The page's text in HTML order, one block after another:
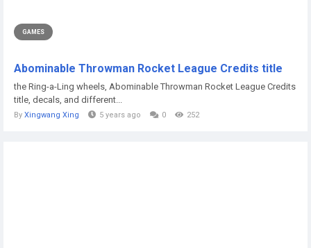
GAMES
Abominable Throwman Rocket League Credits title
the Ring-a-Ling wheels, Abominable Throwman Rocket League Credits
title, decals, and different...
By Xingwang Xing 5 years ago 0 252